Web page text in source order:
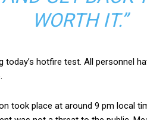
WORTH IT.”
today’s hotfire test. All personnel
took place at around 9 pm local